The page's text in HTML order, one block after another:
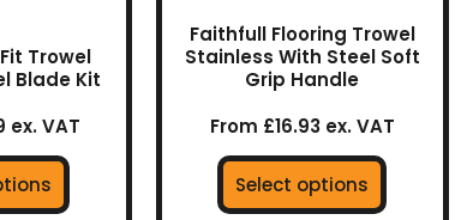
Trowel
Blade Kit
ex. VAT
Faithfull Flooring Trowel
Stainless With Steel Soft
Grip Handle
From £16.93 ex. VAT
Select options
the
product
page